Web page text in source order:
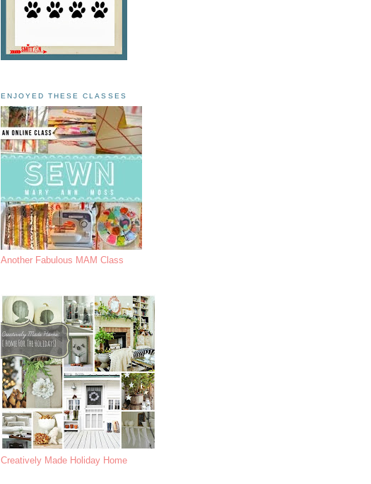
ENJOYED THESE CLASSES
Another Fabulous MAM Class
Creatively Made Holiday Home